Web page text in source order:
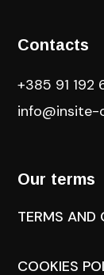
Contacts
+385 91 192
Our terms
TERMS AND
COOKIES